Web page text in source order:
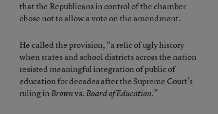
that the Republicans in control of the chamber
chose not to allow a vote on the amendment.
He called the provision, “a relic of ugly history
when states and school districts across the nation
resisted meaningful integration of public of
education for decades after the Supreme Court’s
ruling inBrownvs.Board of Education.”